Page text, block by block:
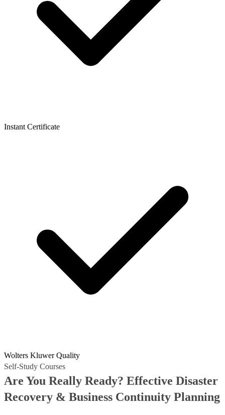
Instant Certificate
Wolters Kluwer Quality
Self-Study Courses
Are You Really Ready? Effective Disaster
Recovery & Business Continuity Planning